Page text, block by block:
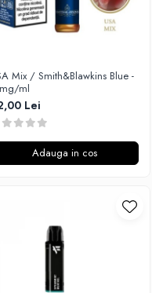
Mix / Smith&Blawkins Blue -
ml
Lei
Adauga in cos